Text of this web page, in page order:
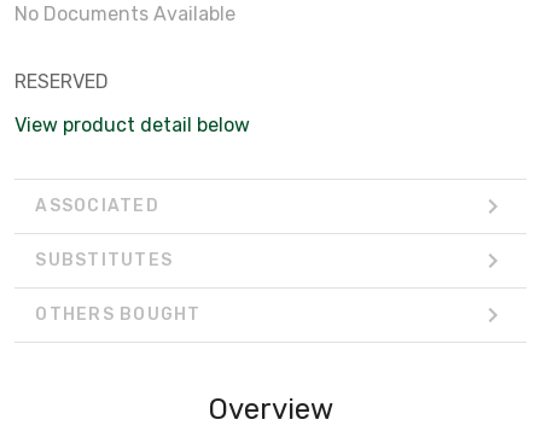
No Documents Available
RESERVED
View product detail below
ASSOCIATED
SUBSTITUTES
OTHERS BOUGHT
Overview